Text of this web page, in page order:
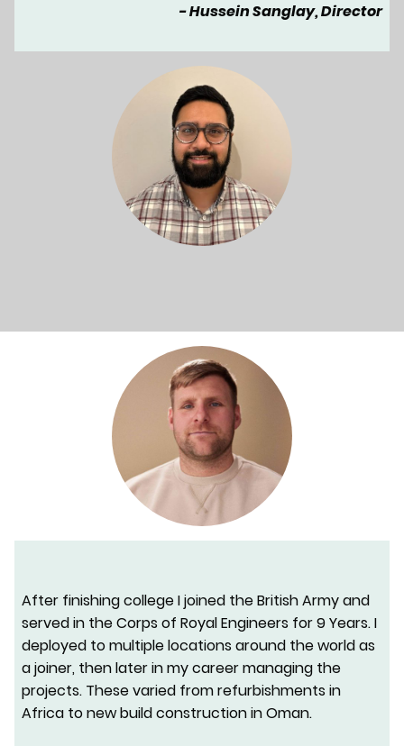
- Hussein Sanglay, Director
After finishing college I joined the British Army and
served in theCorps of Royal Engineers for 9 Years. I
deployed to multiple locations around the world as
a joiner, then later in my career managing the
projects. These varied from refurbishments in
Africa to new build construction in Oman.